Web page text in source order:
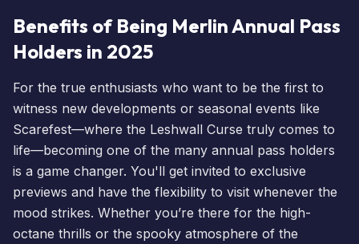
Benefits of Being Merlin Annual Pass
Holders in 2025
For the true enthusiasts who want to be the first to
witness new developments or seasonal events like
Scarefest—where the Leshwall Curse truly comes to
life—becoming one of the many annual pass holders
is a game changer. You'll get invited to exclusive
previews and have the flexibility to visit whenever the
mood strikes. Whether you’re there for the high-
octane thrills or the spooky atmosphere of the